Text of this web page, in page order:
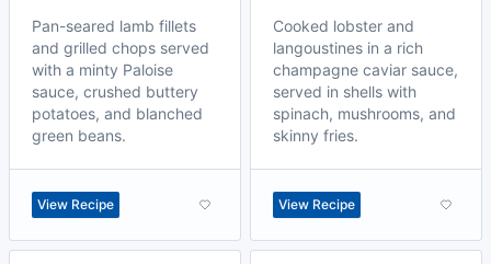
Pan-seared lamb fillets
and grilled chops served
with a minty Paloise
sauce, crushed buttery
potatoes, and blanched
green beans.
View Recipe
Cooked lobster and
langoustines in a rich
champagne caviar sauce,
served in shells with
spinach, mushrooms, and
skinny fries.
View Recipe